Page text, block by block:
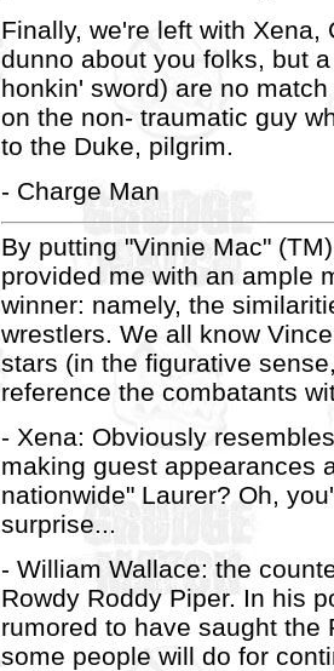
Finally, we're left with
dunno about you folks, but
honkin' sword) are no
on the non- traumatic guy
to the Duke, pilgrim.
- Charge Man
By putting "Vinnie Mac"
provided me with an ample
winner: namely, the
wrestlers. We all know
stars (in the figurative
reference the combatants
- Xena: Obviously
making guest appearances
nationwide" Laurer? Oh,
surprise...
- William Wallace: the
Rowdy Roddy Piper. In his
rumored to have saught the
some people will do for